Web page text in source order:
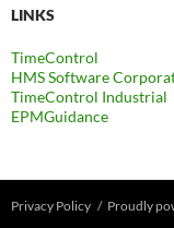
LINKS
TimeControl
HMS Software
TimeControl Industrial
EPMGuidance
Privacy Policy Proudly